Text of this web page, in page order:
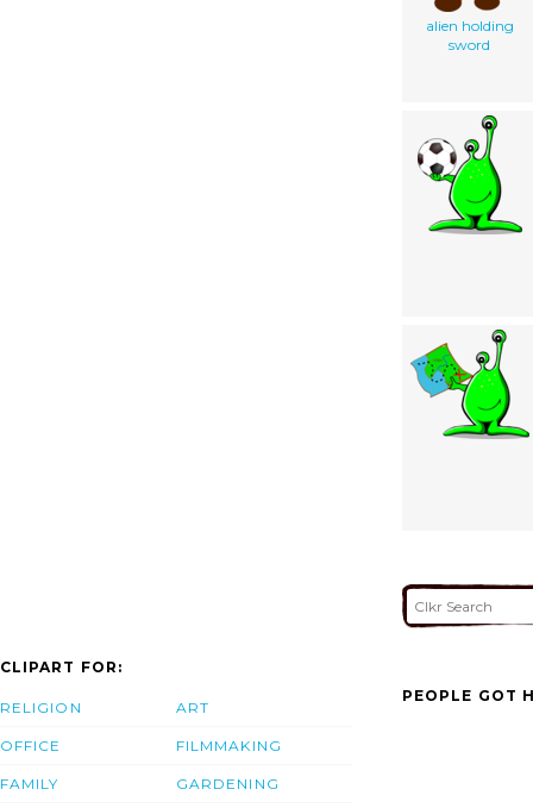
alien holding
sword
CLIPART FOR:
RELIGION
OFFICE
FAMILY
ART
FILMMAKING
GARDENING
PEOPLE GOT